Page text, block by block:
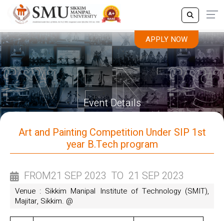
APPLY NOW
Event Details
APPLY NOW
Art and Painting Competition Under SIP 1st
year B.Tech program
FROM21 SEP 2023 TO 21 SEP 2023
Venue : Sikkim Manipal Institute of Technology (SMIT),
Majitar, Sikkim. @